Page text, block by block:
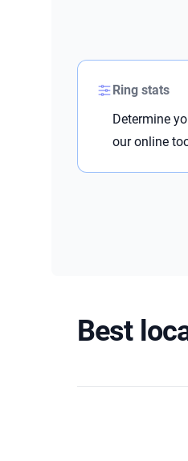
Ring stats
Determine
our online
Best